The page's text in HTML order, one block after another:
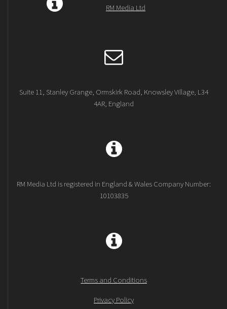
RM Media Ltd
Suite 11, Stanley Grange, Ormskirk Road, Knowsley Village, L34
4AR, England
RM Media Ltd is registered in England & Wales Company Number:
10103835
Terms and Conditions
Privacy Policy